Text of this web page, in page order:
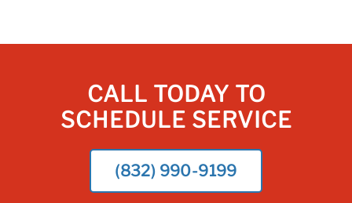
CALL TODAY TO
SCHEDULE SERVICE
(832) 990-9199